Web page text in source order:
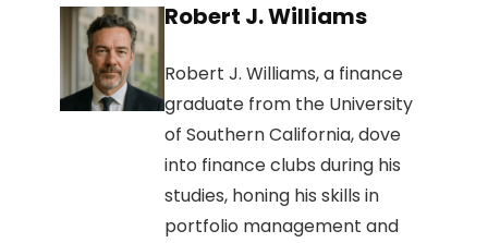
Robert J. Williams
Robert J. Williams, a finance
graduate from the University
of Southern California, dove
into finance clubs during his
studies, honing his skills in
portfolio management and